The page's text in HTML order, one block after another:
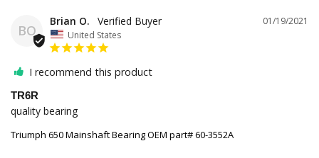
BO
01/19/2021
Brian O.
United States
I recommend this product
TR6R
quality bearing
Triumph 650 Mainshaft Bearing OEM part# 60-3552A